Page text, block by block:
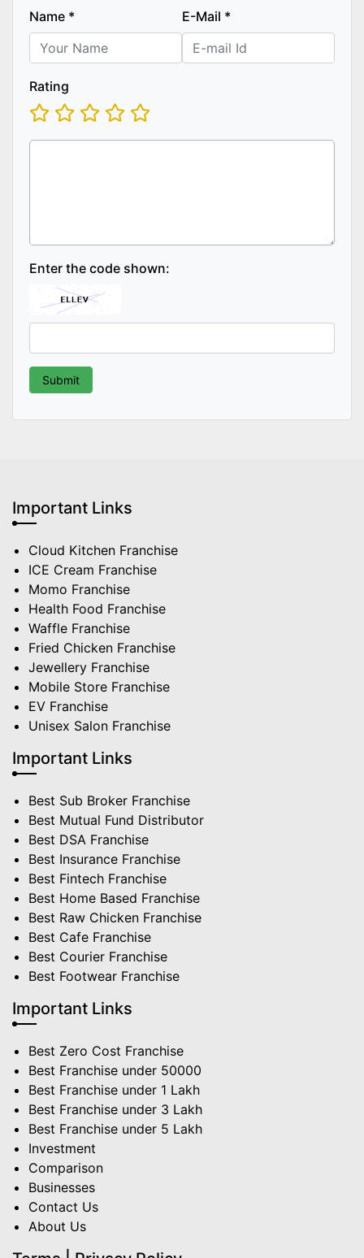
Name * E-Mail *
Rating
Enter the code shown:
Important Links
Cloud Kitchen Franchise
ICE Cream Franchise
Momo Franchise
Health Food Franchise
Waffle Franchise
Fried Chicken Franchise
Jewellery Franchise
Mobile Store Franchise
EV Franchise
Unisex Salon Franchise
Important Links
Best Sub Broker Franchise
Best Mutual Fund Distributor
Best DSA Franchise
Best Insurance Franchise
Best Fintech Franchise
Best Home Based Franchise
Best Raw Chicken Franchise
Best Cafe Franchise
Best Courier Franchise
Best Footwear Franchise
Important Links
Best Zero Cost Franchise
Best Franchise under 50000
Best Franchise under 1 Lakh
Best Franchise under 3 Lakh
Best Franchise under 5 Lakh
Investment
Comparison
Businesses
Contact Us
About Us